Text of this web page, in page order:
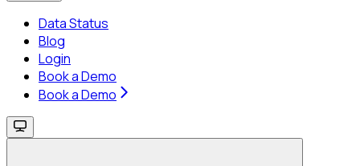
Data Status
Blog
Login
Book a Demo
Book a Demo